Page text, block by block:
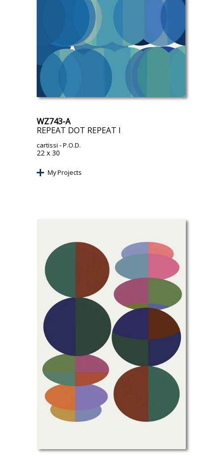
WZ743-A
REPEAT DOT REPEAT I
cartissi - P.O.D.
22 x 30
My Projects